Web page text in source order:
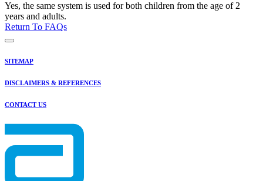
Yes, the same system is used for both children from the age of 2
years and adults.
Return To FAQs
SITEMAP
DISCLAIMERS & REFERENCES
CONTACT US